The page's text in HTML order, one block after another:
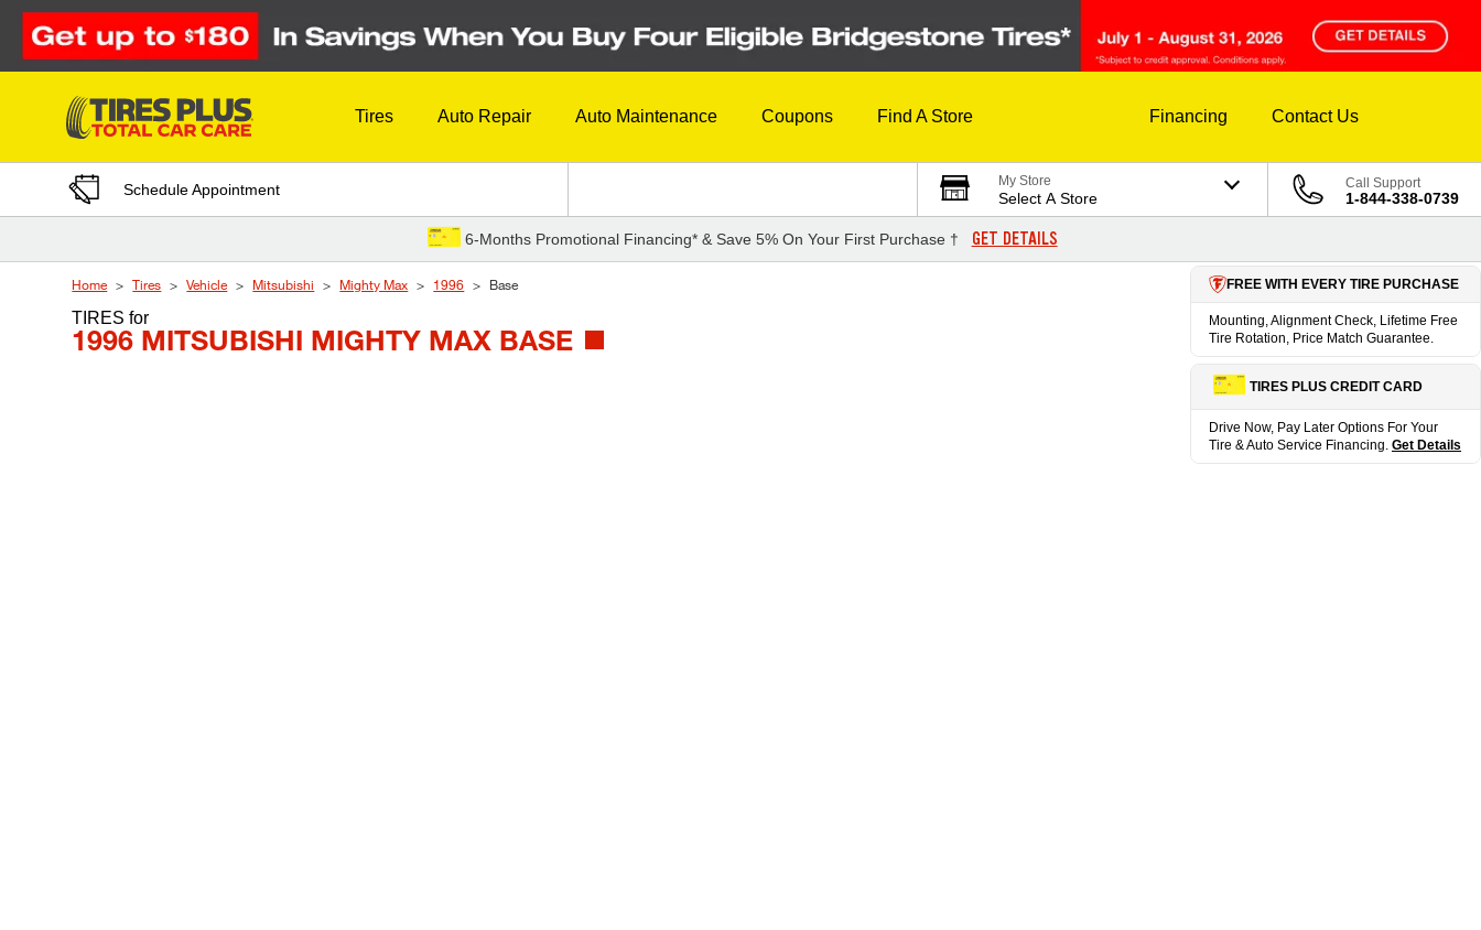
Skip to Content
Tires Auto Repair Auto Maintenance Coupons Find A Store Financing Contact Us
Schedule Appointment My Store
Select A Store
Call Support
1-844-338-0739
6-Months Promotional Financing* & Save 5% On Your First Purchase † GET DETAILS
Home Tires Vehicle Mitsubishi Mighty Max 1996 Base
TIRESfor
1996 MITSUBISHI MIGHTY MAX BASE
FREE WITH EVERY TIRE PURCHASE
Mounting, Alignment Check, Lifetime Free
Tire Rotation, Price Match Guarantee.
TIRES PLUS CREDIT CARD
Drive Now, Pay Later Options For Your
Tire & Auto Service Financing. Get Details